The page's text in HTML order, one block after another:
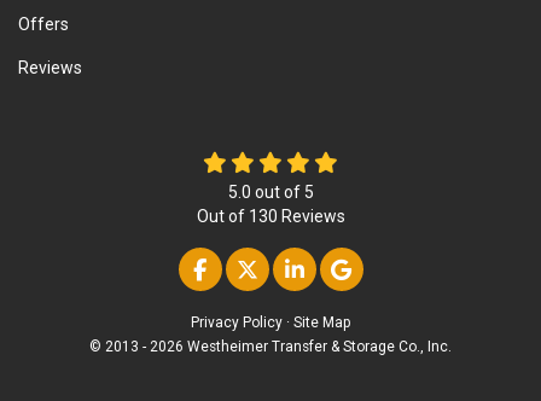
Offers
Reviews
5.0 out of 5
Out of 130 Reviews
Like us on Facebook
Follow us on Twitter
Follow us on
Review us on
Privacy Policy · Site Map
© 2013 - 2026 Westheimer Transfer & Storage Co., Inc.